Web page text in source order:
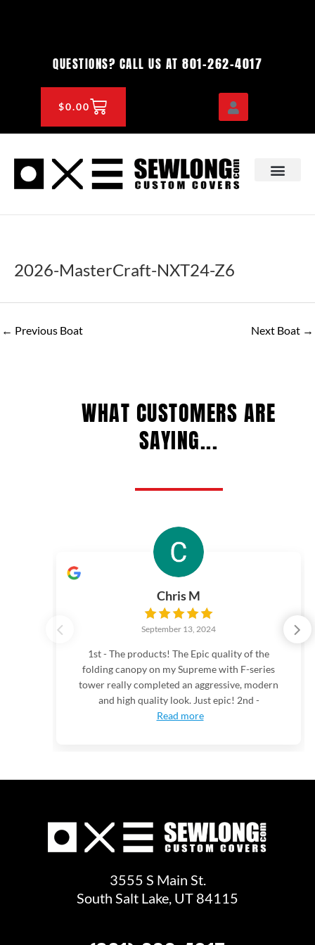
QUESTIONS? CALL US AT 801-262-4017
$0.00CART
2026-MasterCraft-NXT24-Z6
← Previous Boat Next Boat →
WHAT CUSTOMERS ARE
SAYING...
Chris M
September 13, 2024
1st - The products! The Epic quality of the
folding canopy on my Supreme with F-series
tower really completed an aggressive, modern
and high quality look. Just epic! 2nd -
Read more
3555 S Main St.
South Salt Lake, UT 84115